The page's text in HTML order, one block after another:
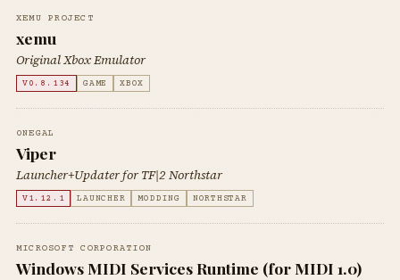
XEMU PROJECT
xemu
Original Xbox Emulator
V0.8.134 GAME XBOX
0NEGAL
Viper
Launcher+Updater for TF|2 Northstar
V1.12.1 LAUNCHER MODDING NORTHSTAR
MICROSOFT CORPORATION
Windows MIDI Services Runtime (for MIDI 1.0)